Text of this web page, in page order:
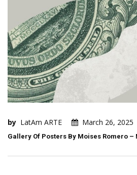
by LatAm ARTE March 26, 2025
Gallery Of Posters By Moises Romero –